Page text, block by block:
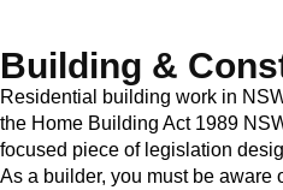
Building &
Residential building work in
the Home Building Act 1989
focused piece of legislation
As a builder, you must be aware